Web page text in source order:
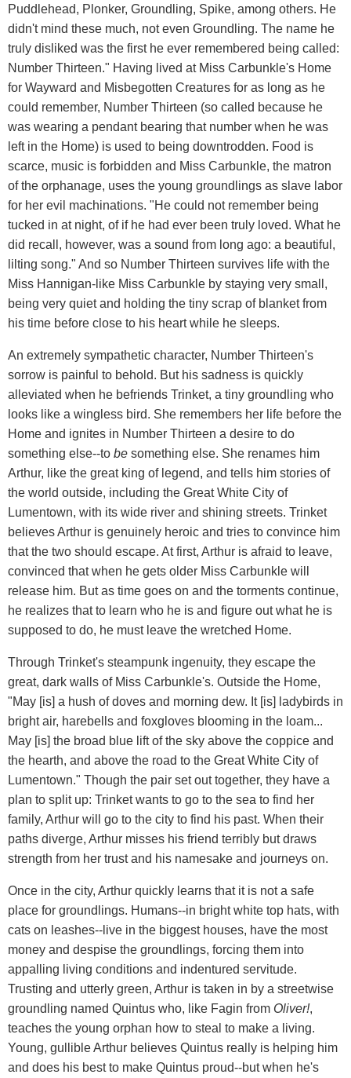
Puddlehead, Plonker, Groundling, Spike, among others. He
didn't mind these much, not even Groundling. The name he
truly disliked was the first he ever remembered being called:
Number Thirteen." Having lived at Miss Carbunkle's Home
for Wayward and Misbegotten Creatures for as long as he
could remember, Number Thirteen (so called because he
was wearing a pendant bearing that number when he was
left in the Home) is used to being downtrodden. Food is
scarce, music is forbidden and Miss Carbunkle, the matron
of the orphanage, uses the young groundlings as slave labor
for her evil machinations. "He could not remember being
tucked in at night, of if he had ever been truly loved. What he
did recall, however, was a sound from long ago: a beautiful,
lilting song." And so Number Thirteen survives life with the
Miss Hannigan-like Miss Carbunkle by staying very small,
being very quiet and holding the tiny scrap of blanket from
his time before close to his heart while he sleeps.
An extremely sympathetic character, Number Thirteen's
sorrow is painful to behold. But his sadness is quickly
alleviated when he befriends Trinket, a tiny groundling who
looks like a wingless bird. She remembers her life before the
Home and ignites in Number Thirteen a desire to do
something else--to be something else. She renames him
Arthur, like the great king of legend, and tells him stories of
the world outside, including the Great White City of
Lumentown, with its wide river and shining streets. Trinket
believes Arthur is genuinely heroic and tries to convince him
that the two should escape. At first, Arthur is afraid to leave,
convinced that when he gets older Miss Carbunkle will
release him. But as time goes on and the torments continue,
he realizes that to learn who he is and figure out what he is
supposed to do, he must leave the wretched Home.
Through Trinket's steampunk ingenuity, they escape the
great, dark walls of Miss Carbunkle's. Outside the Home,
"May [is] a hush of doves and morning dew. It [is] ladybirds in
bright air, harebells and foxgloves blooming in the loam...
May [is] the broad blue lift of the sky above the coppice and
the hearth, and above the road to the Great White City of
Lumentown." Though the pair set out together, they have a
plan to split up: Trinket wants to go to the sea to find her
family, Arthur will go to the city to find his past. When their
paths diverge, Arthur misses his friend terribly but draws
strength from her trust and his namesake and journeys on.
Once in the city, Arthur quickly learns that it is not a safe
place for groundlings. Humans--in bright white top hats, with
cats on leashes--live in the biggest houses, have the most
money and despise the groundlings, forcing them into
appalling living conditions and indentured servitude.
Trusting and utterly green, Arthur is taken in by a streetwise
groundling named Quintus who, like Fagin from Oliver!,
teaches the young orphan how to steal to make a living.
Young, gullible Arthur believes Quintus really is helping him
and does his best to make Quintus proud--but when he's